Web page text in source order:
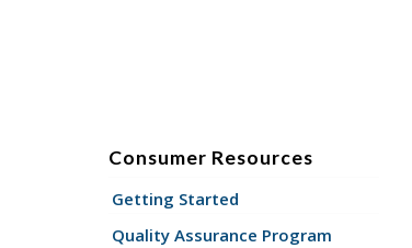
Consumer Resources
Getting Started
Quality Assurance Program